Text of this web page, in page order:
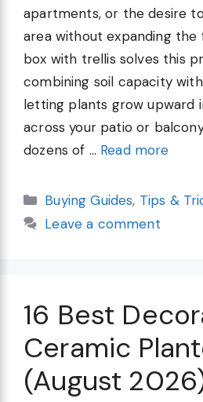
apartments, or the desire
area without expanding
box with trellis solves this
combining soil capacity
letting plants grow upward
across your patio or
dozens of … Read more
Categories
Buying Guides, Tips &
Leave a comment
16 Best
Ceramic
(August